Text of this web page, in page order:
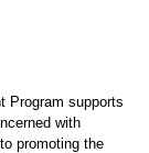
Program supports
with
promoting the